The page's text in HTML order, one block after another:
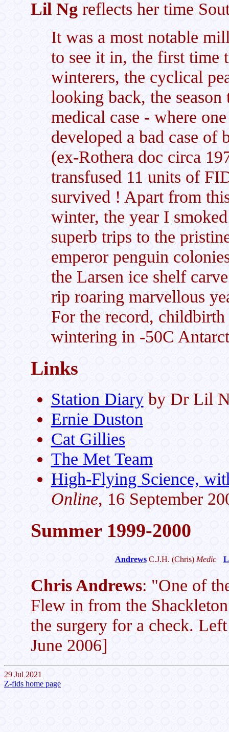
Lil Ng reflects her time
It was a most notable
to see it in, the first time
winterers, the cyclical
looking back, the
medical case - where
developed a bad case of
(ex-Rothera doc circa
transfused 11 units of
survived ! Apart from
winter, the year I
superb trips to the
emperor penguin
the Larsen ice shelf
rip roaring marvellous
For the record,
wintering in -50C
Links
Station Diaryby Dr Lil
Ernie Duston
Cat Gillies
The Met Team
High-Flying Science,
Online, 16 September
Summer 1999-2000
Andrews C.J.H. (Chris) Medic
Chris Andrews: "One of
Flew in from the
the surgery for a check.
June 2006]
29 Jul 2021
Z-fids home page